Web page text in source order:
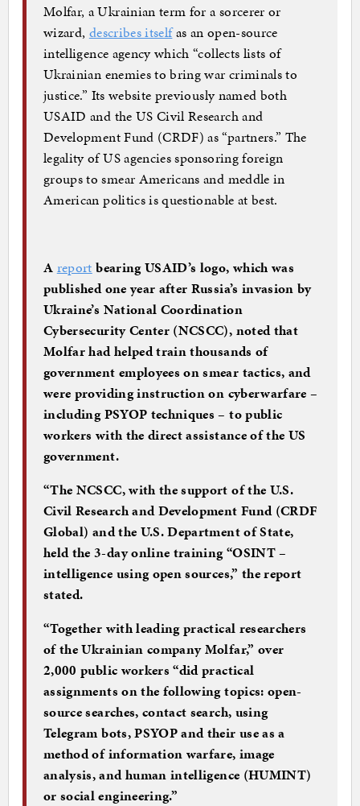
Molfar, a Ukrainian term for a sorcerer or
wizard, describes itselfas an open-source
intelligence agency which “collects lists of
Ukrainian enemies to bring war criminals to
justice.” Its website previously named both
USAID and the US Civil Research and
Development Fund (CRDF) as “partners.” The
legality of US agencies sponsoring foreign
groups to smear Americans and meddle in
American politics is questionable at best.
A report bearing USAID’s logo, which was
published one year after Russia’s invasion by
Ukraine’s National Coordination
Cybersecurity Center (NCSCC), noted that
Molfar had helped train thousands of
government employees on smear tactics, and
were providing instruction on cyberwarfare –
including PSYOP techniques – to public
workers with the direct assistance of the US
government.
“The NCSCC, with the support of the U.S.
Civil Research and Development Fund (CRDF
Global) and the U.S. Department of State,
held the 3-day online training “OSINT –
intelligence using open sources,” the report
stated.
“Together with leading practical researchers
of the Ukrainian company Molfar,” over
2,000 public workers “did practical
assignments on the following topics: open-
source searches, contact search, using
Telegram bots, PSYOP and their use as a
method of information warfare, image
analysis, and human intelligence (HUMINT)
or social engineering.”